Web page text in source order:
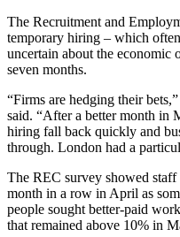
The Recruitment and
temporary hiring – which
uncertain about the economic
seven months.
“Firms are hedging their
said. “After a better month in
hiring fall back quickly and
through. London had a
The REC survey showed
month in a row in April as
people sought better-paid
that remained above 10% in